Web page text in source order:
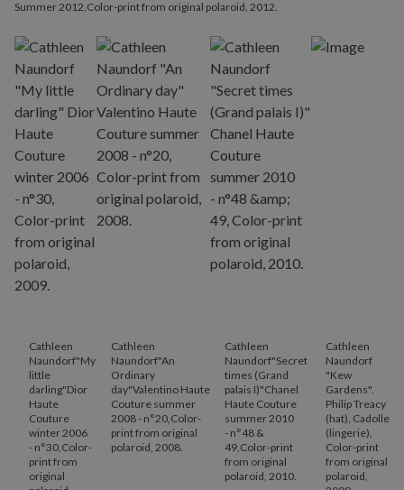
Summer 2012,Color-print from original polaroid, 2012.
Cathleen
Naundorf"My
little
darling"Dior
Haute
Couture
winter 2006
- n°30,Color-
print from
original
Cathleen
Naundorf"An
Ordinary
day"Valentino Haute
Couture summer
2008 - n°20,Color-
print from original
polaroid, 2008.
Cathleen
Naundorf"Secret
times (Grand
palais I)"Chanel
Haute Couture
summer 2010
- n°48 &
49,Color-print
from original
polaroid, 2010.
Cathleen
Naundorf
"Kew
Gardens".
Philip Treacy
(hat), Cadolle
(lingerie),
Color-print
from original
polaroid,